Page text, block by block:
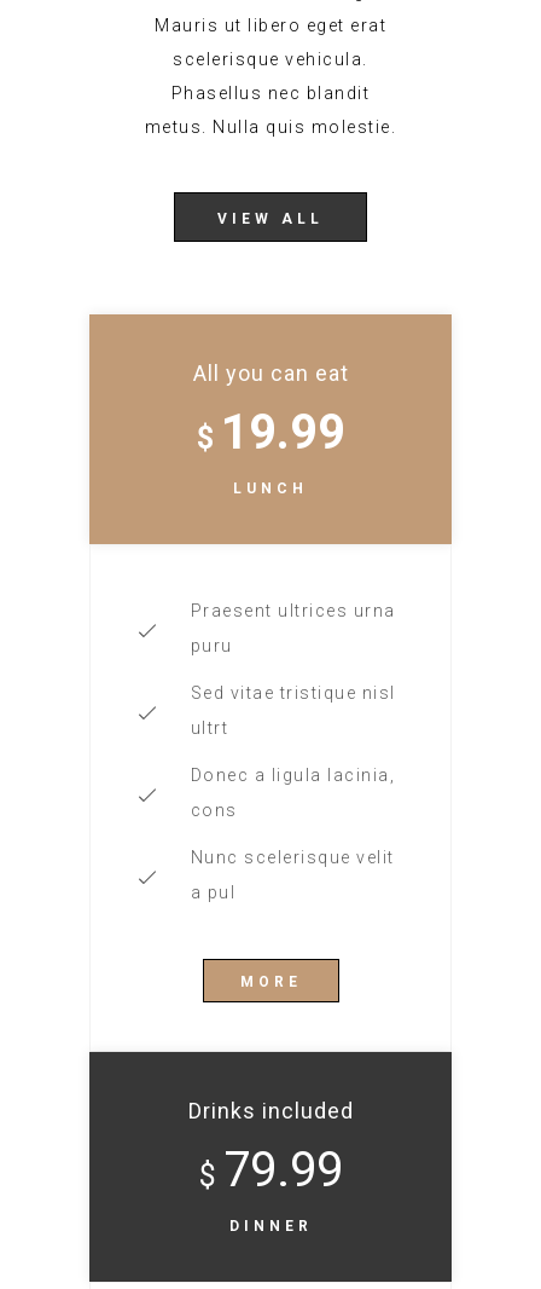
Mauris ut libero eget erat
scelerisque vehicula.
Phasellus nec blandit
metus. Nulla quis molestie.
VIEW ALL
All you can eat
$ 19.99
LUNCH
Praesent ultrices urna
puru
Sed vitae tristique nisl
ultrt
Donec a ligula lacinia,
cons
Nunc scelerisque velit
a pul
MORE
Drinks included
$ 79.99
DINNER